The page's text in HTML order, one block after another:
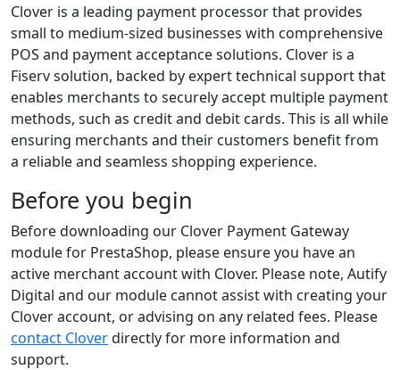
Clover is a leading payment processor that provides
small to medium-sized businesses with comprehensive
POS and payment acceptance solutions. Clover is a
Fiserv solution, backed by expert technical support that
enables merchants to securely accept multiple payment
methods, such as credit and debit cards. This is all while
ensuring merchants and their customers benefit from
a reliable and seamless shopping experience.
Before you begin
Before downloading our Clover Payment Gateway
module for PrestaShop, please ensure you have an
active merchant account with Clover. Please note, Autify
Digital and our module cannot assist with creating your
Clover account, or advising on any related fees. Please
contact Cloverdirectly for more information and
support.